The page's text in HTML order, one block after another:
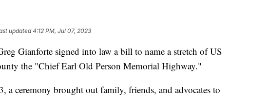
updated4:12 PM, Jul 07, 2023
Gianforte signed into law a bill to name a stretch of US
the "Chief Earl Old Person Memorial Highway."
a ceremony brought out family, friends, and advocates to